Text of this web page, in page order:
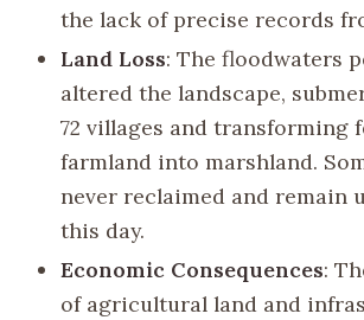
the lack of precise records
Land Loss: The floodwaters
altered the landscape,
72 villages and transforming
farmland into marshland.
never reclaimed and remain
this day.
Economic Consequences:
of agricultural land and